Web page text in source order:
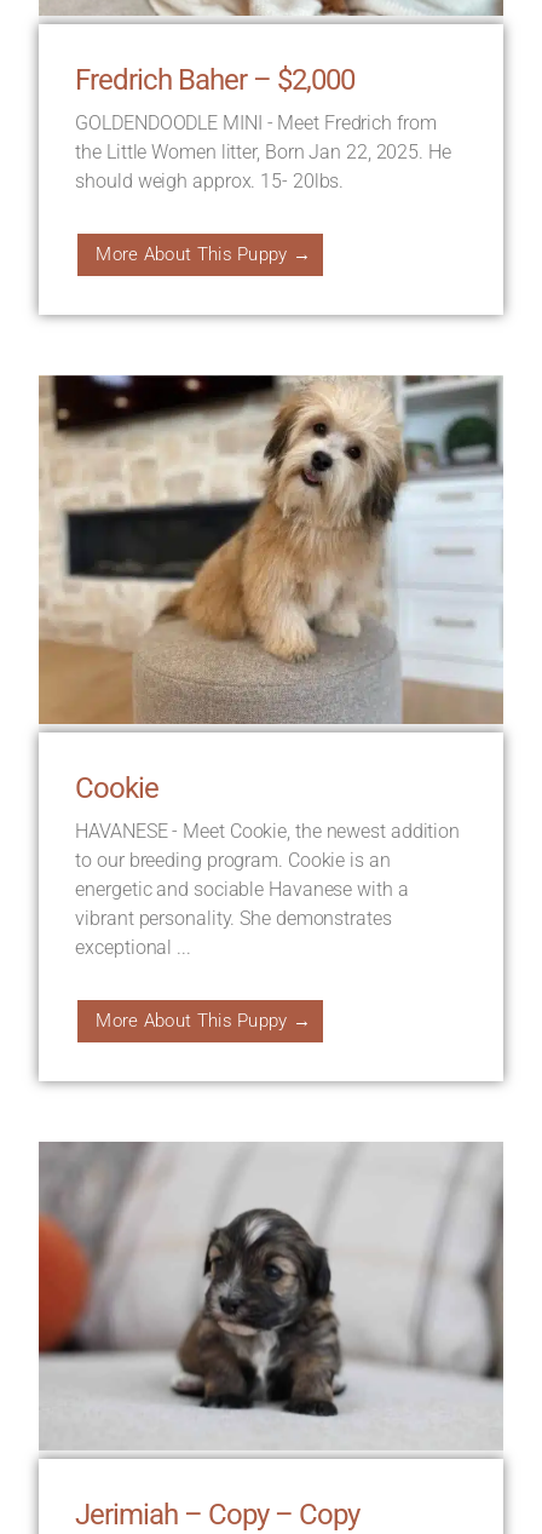
Fredrich Baher – $2,000
GOLDENDOODLE MINI - Meet Fredrich from
the Little Women litter, Born Jan 22, 2025. He
should weigh approx. 15- 20lbs.
More About This Puppy →
Cookie
HAVANESE - Meet Cookie, the newest addition
to our breeding program. Cookie is an
energetic and sociable Havanese with a
vibrant personality. She demonstrates
exceptional ...
More About This Puppy →
Jerimiah – Copy – Copy